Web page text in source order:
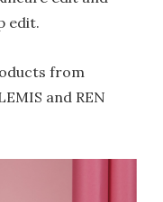
edit.
from
and REN